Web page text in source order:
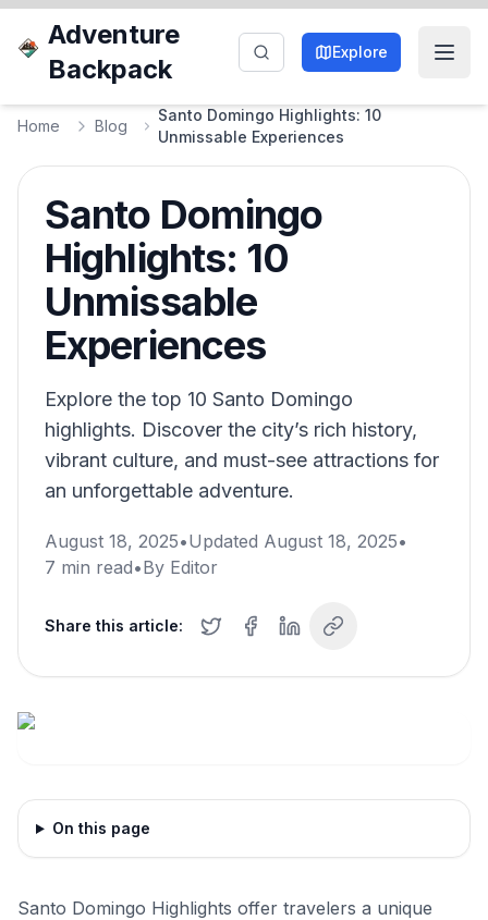
Adventure
Backpack
Explore
Home Blog
Santo Domingo Highlights: 10
Unmissable Experiences
Santo Domingo
Highlights: 10
Unmissable
Experiences
Explore the top 10 Santo Domingo
highlights. Discover the city’s rich history,
vibrant culture, and must-see attractions for
an unforgettable adventure.
August 18, 2025•Updated August 18, 2025•
7 min read•By Editor
Share this article:
On this page
Santo Domingo Highlights offer travelers a unique